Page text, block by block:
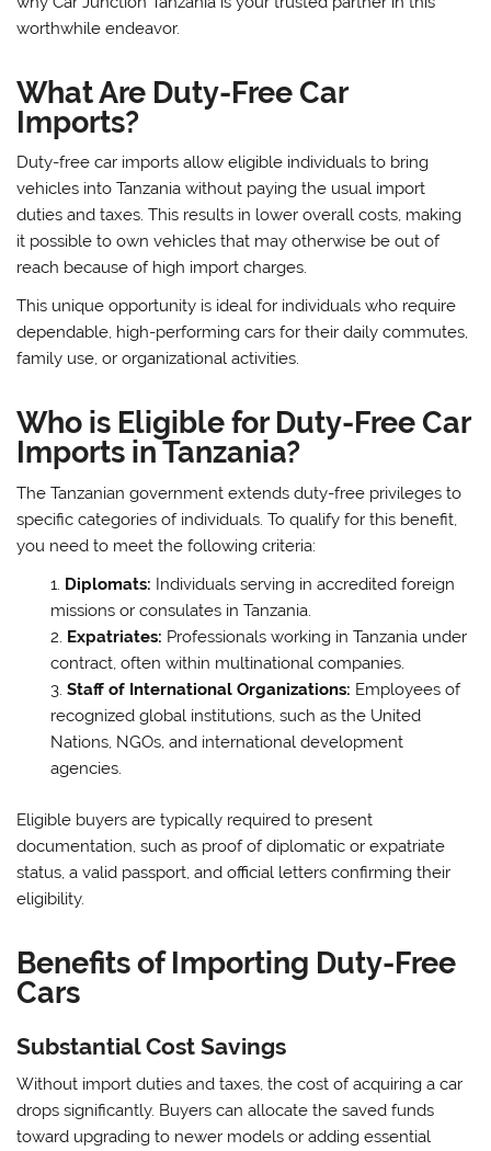
worthwhile endeavor.
What Are Duty-Free Car
Imports?
Duty-free car imports allow eligible individuals to bring
vehicles into Tanzania without paying the usual import
duties and taxes. This results in lower overall costs, making
it possible to own vehicles that may otherwise be out of
reach because of high import charges.
This unique opportunity is ideal for individuals who require
dependable, high-performing cars for their daily commutes,
family use, or organizational activities.
Who is Eligible for Duty-Free Car
Imports in Tanzania?
The Tanzanian government extends duty-free privileges to
specific categories of individuals. To qualify for this benefit,
you need to meet the following criteria:
Diplomats: Individuals serving in accredited foreign
missions or consulates in Tanzania.
Expatriates: Professionals working in Tanzania under
contract, often within multinational companies.
Staff of International Organizations: Employees of
recognized global institutions, such as the United
Nations, NGOs, and international development
agencies.
Eligible buyers are typically required to present
documentation, such as proof of diplomatic or expatriate
status, a valid passport, and official letters confirming their
eligibility.
Benefits of Importing Duty-Free
Cars
Substantial Cost Savings
Without import duties and taxes, the cost of acquiring a car
drops significantly. Buyers can allocate the saved funds
toward upgrading to newer models or adding essential